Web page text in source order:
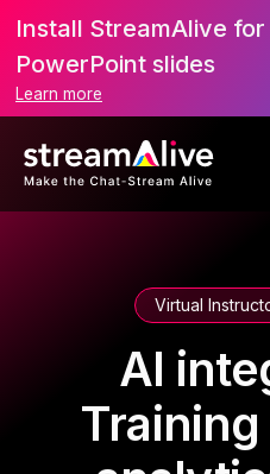
Install StreamAlive
PowerPoint slides
Learn more
Virtual
AI